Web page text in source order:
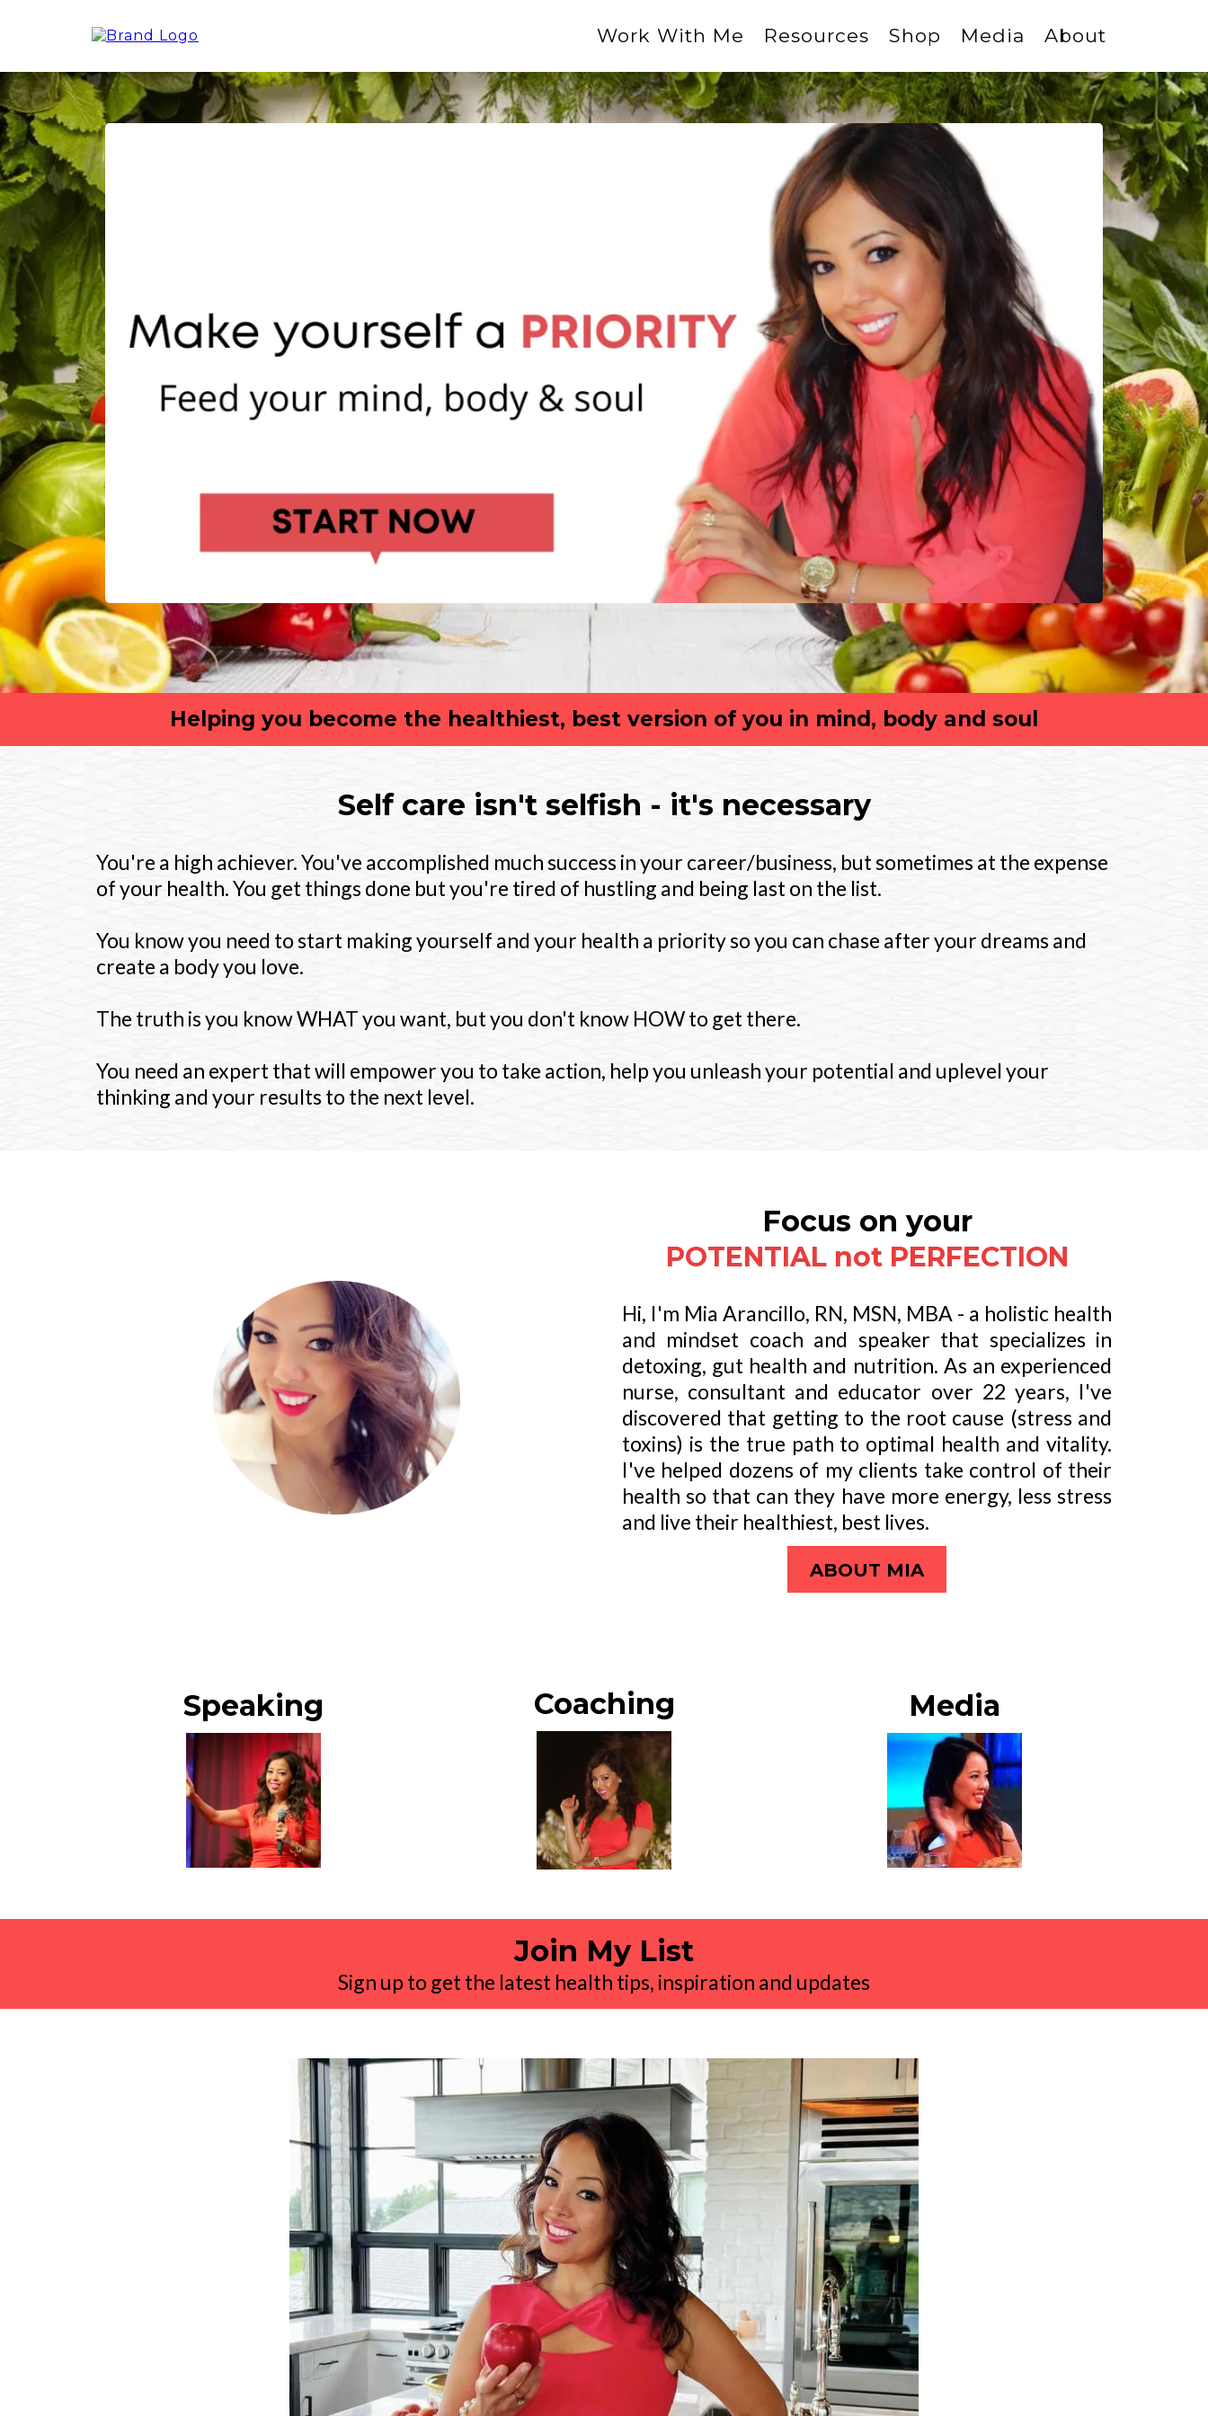
Work With Me Resources Shop Media About
Helping you become the healthiest, best version of you in mind, body and soul
Self care isn't selfish - it's necessary
You're a high achiever. You've accomplished much success in your career/business, but sometimes at the expense
of your health. You get things done but you're tired of hustling and being last on the list.
You know you need to start making yourself and your health a priority so you can chase after your dreams and
create a body you love.
The truth is you know WHAT you want, but you don't know HOW to get there.
You need an expert that will empower you to take action, help you unleash your potential and uplevel your
thinking and your results to the next level.
Focus on your
POTENTIAL not PERFECTION
Hi, I'm Mia Arancillo, RN, MSN, MBA - a holistic health
and mindset coach and speaker that specializes in
detoxing, gut health and nutrition. As an experienced
nurse, consultant and educator over 22 years, I've
discovered that getting to the root cause (stress and
toxins) is the true path to optimal health and vitality.
I've helped dozens of my clients take control of their
health so that can they have more energy, less stress
and live their healthiest, best lives.
ABOUT MIA
Speaking Coaching Media
Join My List
Sign up to get the latest health tips, inspiration and updates